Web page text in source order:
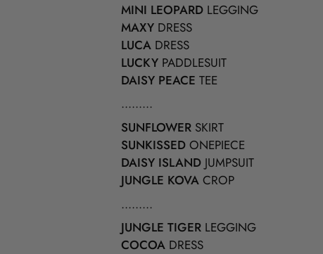
MINI LEOPARD LEGGING
MAXY DRESS
LUCA DRESS
LUCKY PADDLESUIT
DAISY PEACE TEE
.........
SUNFLOWER SKIRT
SUNKISSED ONEPIECE
DAISY ISLAND JUMPSUIT
JUNGLE KOVA CROP
.........
JUNGLE TIGER LEGGING
COCOA DRESS